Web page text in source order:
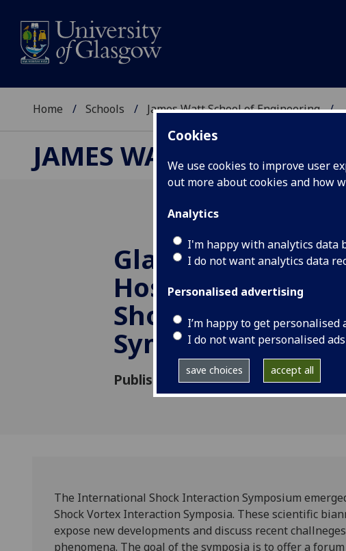
Cookies
We use cookies to improve user
out more about cookies and how
Analytics
I'm happy with analytics data
I do not want analytics data
Personalised advertising
I’m happy to get personalised
I do not want personalised ads
save choices accept all
Home Schools James Watt School of Engineering
JAMES WATT SCHOOL
Glasgow
Host 22nd
Shock
Symposium
Published: 23 June 2015
The International Shock Interaction Symposium
Shock Vortex Interaction Symposia. These scientific
expose new developments and discuss recent
phenomena. The goal of the symposia is to offer a